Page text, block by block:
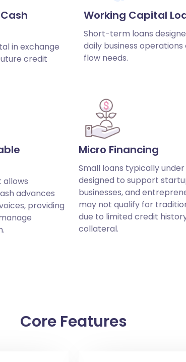
in exchange
credit
Working Capital
Short-term loans
daily business operations
flow needs.
allows
advances
providing
Micro Financing
Small loans typically under
designed to support
businesses, and
may not qualify for
due to limited credit
collateral.
Core Features